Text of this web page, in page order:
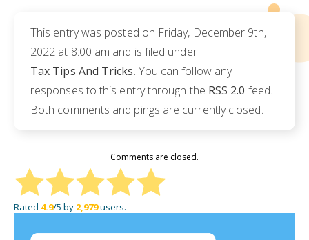
This entry was posted on Friday, December 9th,
2022 at 8:00 am and is filed under
Tax Tips And Tricks. You can follow any
responses to this entry through the RSS 2.0 feed.
Both comments and pings are currently closed.
Comments are closed.
Rated 4.9/5 by 2,979users.